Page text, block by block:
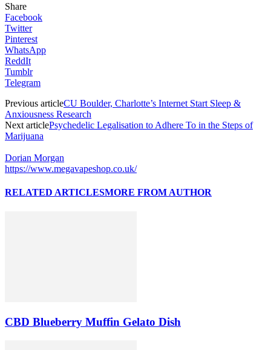
Share
Facebook
Twitter
Pinterest
WhatsApp
ReddIt
Tumblr
Telegram
Previous articleCU Boulder, Charlotte’s Internet Start Sleep &
Anxiousness Research
Next articlePsychedelic Legalisation to Adhere To in the Steps of
Marijuana
Dorian Morgan
https://www.megavapeshop.co.uk/
RELATED ARTICLESMORE FROM AUTHOR
CBD Blueberry Muffin Gelato Dish